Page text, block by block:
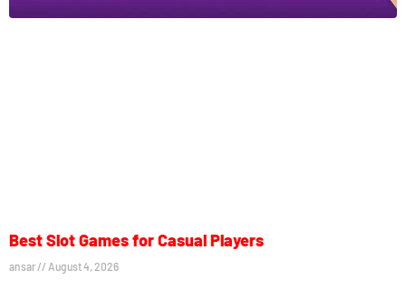
Best Slot Games for Casual Players
ansar August 4, 2026